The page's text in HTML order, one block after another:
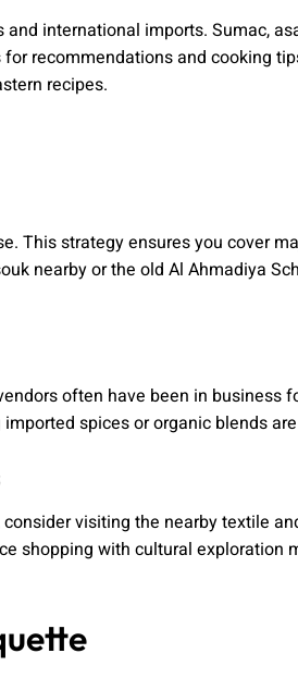
international imports. Sumac,
recommendations and cooking
recipes.
This strategy ensures you cover
nearby or the old Al Ahmadiya
often have been in business
spices or organic blends
visiting the nearby textile
shopping with cultural exploration